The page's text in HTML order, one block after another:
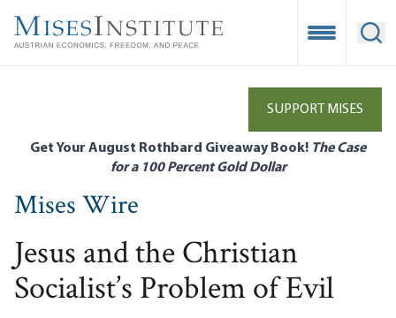
main
Open
SUPPORT MISES
Get Your August Rothbard Giveaway Book! The Case
for a 100 Percent Gold Dollar
Mises Wire
Jesus and the Christian
Socialist’s Problem of Evil